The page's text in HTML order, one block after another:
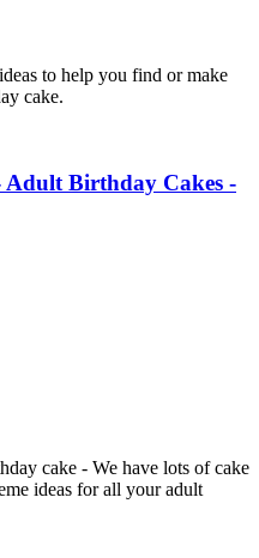
to help you find or make
cake.
Birthday Cakes -
cake - We have lots of cake
ideas for all your adult